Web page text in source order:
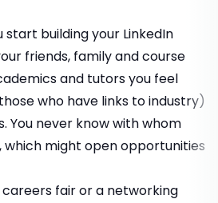
start building your LinkedIn
friends, family and course
and tutors you feel
who have links to industry)
You never know with whom
might open opportunities
careers fair or a networking